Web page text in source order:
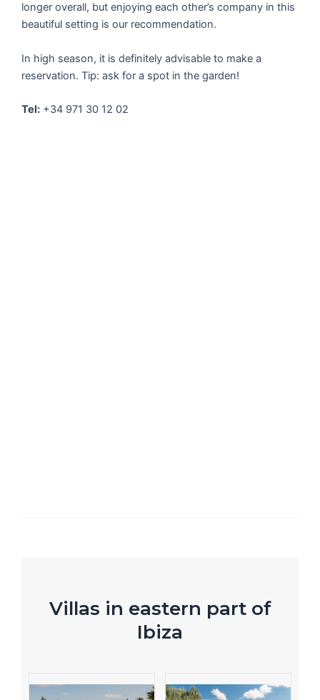
longer overall, but enjoying each other’s company in this
beautiful setting is our recommendation.
In high season, it is definitely advisable to make a
reservation. Tip: ask for a spot in the garden!
Tel: +34 971 30 12 02
Villas in eastern part of
Ibiza